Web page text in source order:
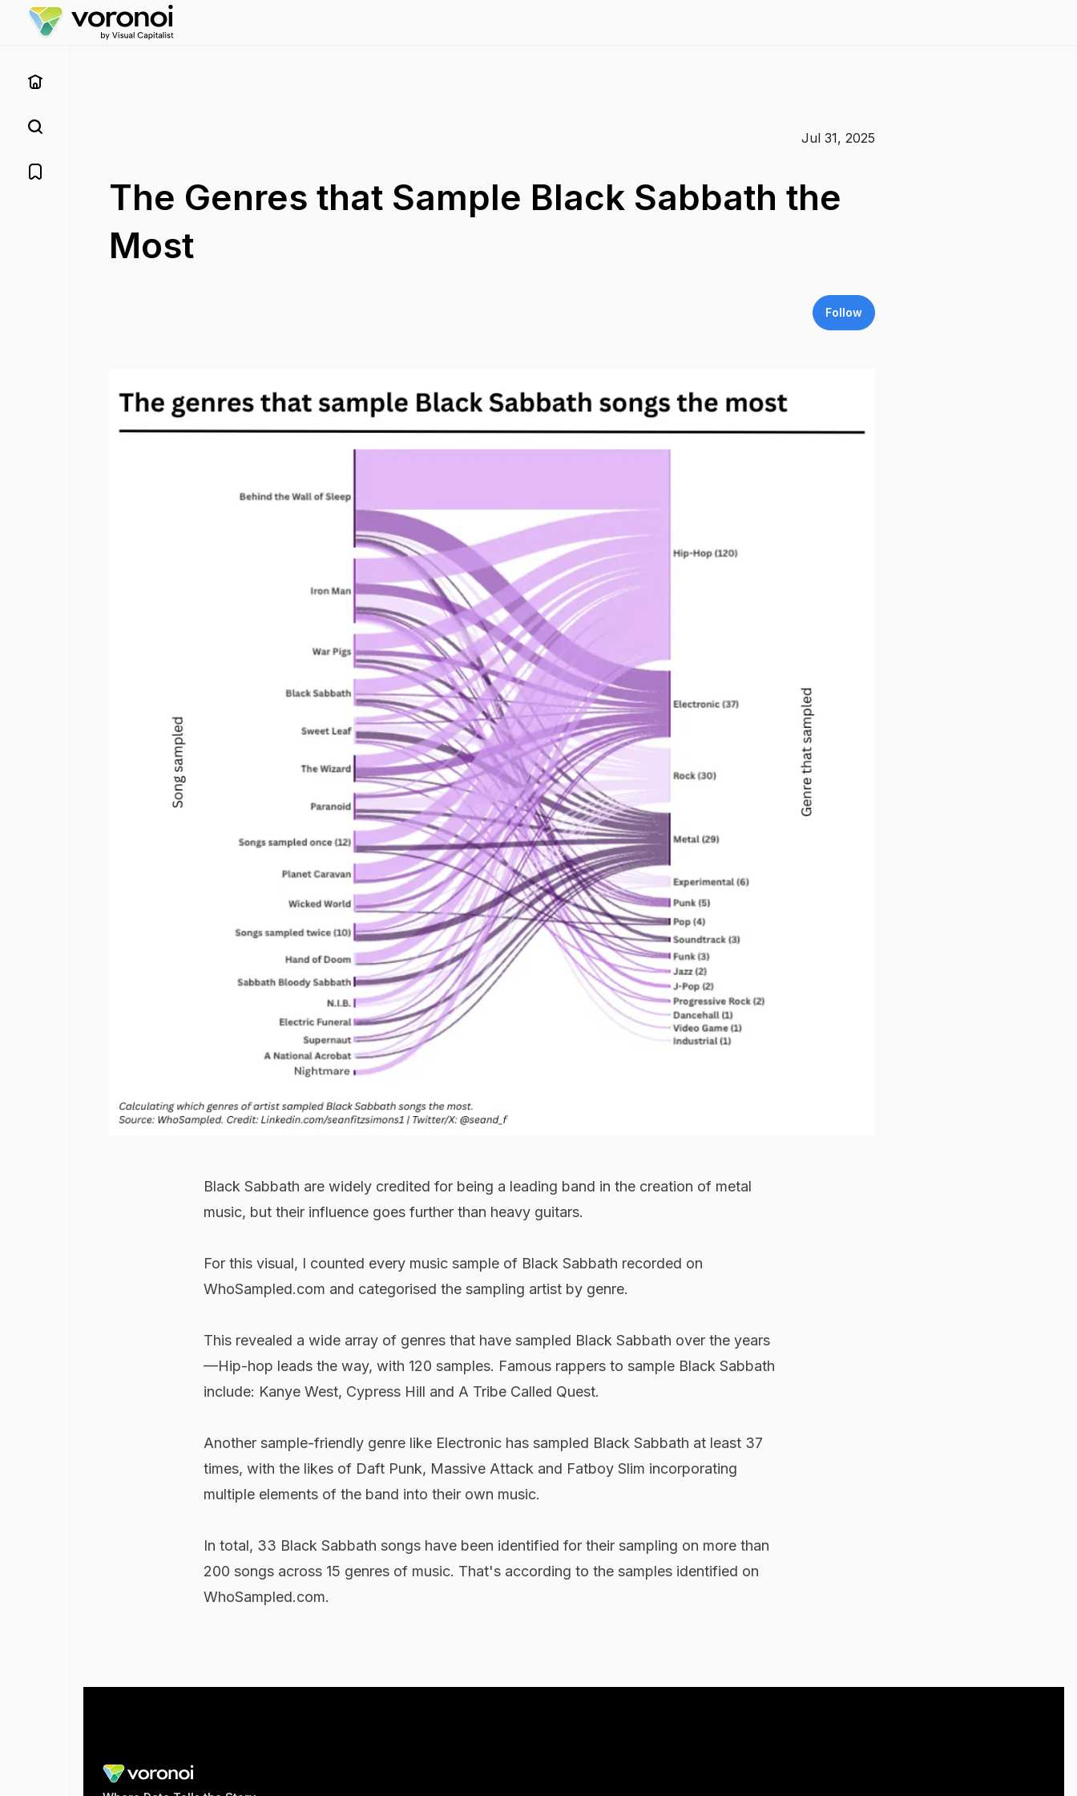
Jul 31, 2025
The Genres that Sample Black Sabbath the
Most
Follow
Black Sabbath are widely credited for being a leading band in the creation of metal
music, but their influence goes further than heavy guitars.
For this visual, I counted every music sample of Black Sabbath recorded on
WhoSampled.com and categorised the sampling artist by genre.
This revealed a wide array of genres that have sampled Black Sabbath over the years
—Hip-hop leads the way, with 120 samples. Famous rappers to sample Black Sabbath
include: Kanye West, Cypress Hill and A Tribe Called Quest.
Another sample-friendly genre like Electronic has sampled Black Sabbath at least 37
times, with the likes of Daft Punk, Massive Attack and Fatboy Slim incorporating
multiple elements of the band into their own music.
In total, 33 Black Sabbath songs have been identified for their sampling on more than
200 songs across 15 genres of music. That's according to the samples identified on
WhoSampled.com.